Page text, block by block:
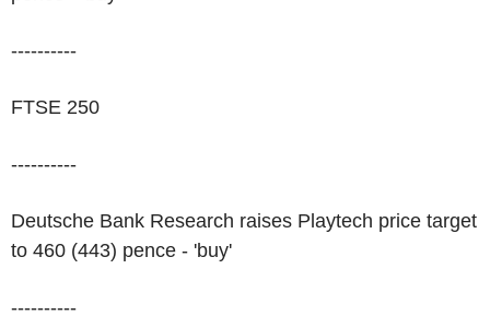
----------
FTSE 250
----------
Deutsche Bank Research raises Playtech price target
to 460 (443) pence - 'buy'
----------